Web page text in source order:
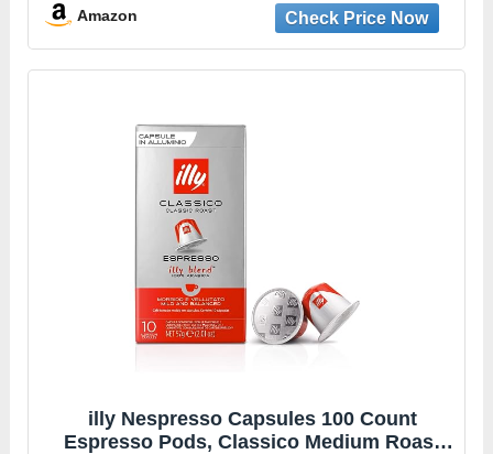
machines)
Amazon
illy Nespresso Capsules 100 Count
Espresso Pods, Classico Medium Roast